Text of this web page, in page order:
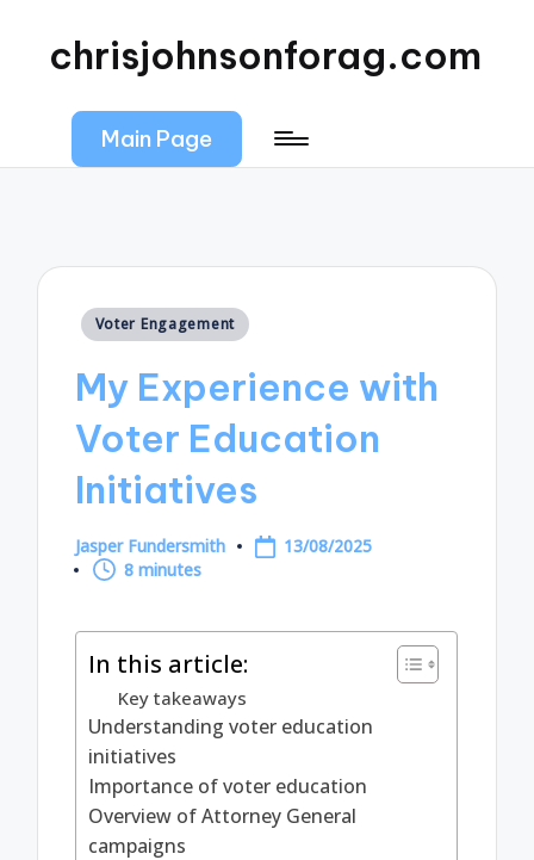
chrisjohnsonforag.com
Main Page
Posted
Voter Engagement
My Experience with
Voter Education
Initiatives
Posted
by
Jasper Fundersmith
13/08/2025
8 minutes
In this article:
Key takeaways
Understanding voter education
initiatives
Importance of voter education
Overview of Attorney General
campaigns